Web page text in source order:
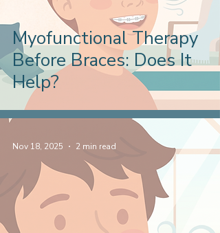
Myofunctional Therapy
Before Braces: Does It
Help?
Nov 18, 2025 2 min read